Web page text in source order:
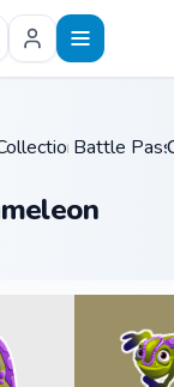
/
Battle Pass